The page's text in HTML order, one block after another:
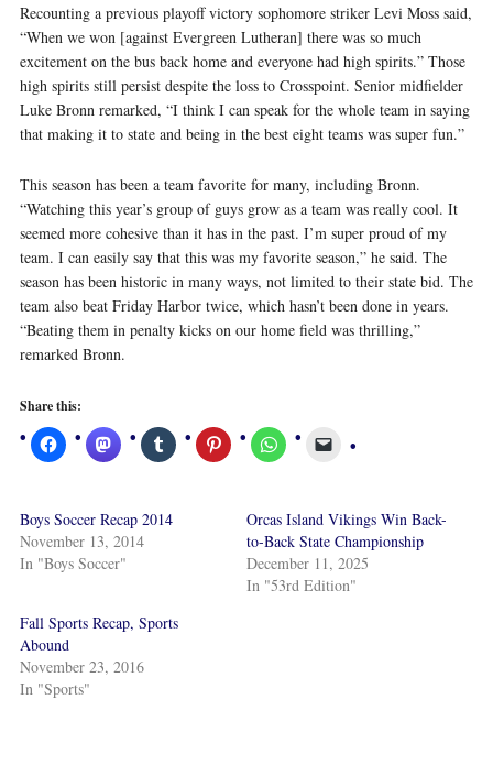
Recounting a previous playoff victory sophomore striker Levi Moss said,
“When we won [against Evergreen Lutheran] there was so much
excitement on the bus back home and everyone had high spirits.” Those
high spirits still persist despite the loss to Crosspoint. Senior midfielder
Luke Bronn remarked, “I think I can speak for the whole team in saying
that making it to state and being in the best eight teams was super fun.”
This season has been a team favorite for many, including Bronn.
“Watching this year’s group of guys grow as a team was really cool. It
seemed more cohesive than it has in the past. I’m super proud of my
team. I can easily say that this was my favorite season,” he said. The
season has been historic in many ways, not limited to their state bid. The
team also beat Friday Harbor twice, which hasn’t been done in years.
“Beating them in penalty kicks on our home field was thrilling,”
remarked Bronn.
Share this:
Boys Soccer Recap 2014
November 13, 2014
In "Boys Soccer"
Orcas Island Vikings Win Back-
to-Back State Championship
December 11, 2025
In "53rd Edition"
Fall Sports Recap, Sports
Abound
November 23, 2016
In "Sports"